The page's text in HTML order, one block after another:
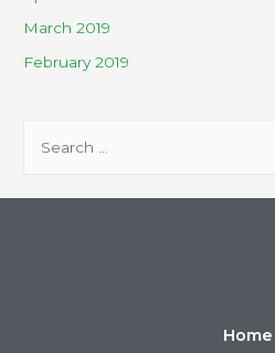
March 2019
February 2019
Home